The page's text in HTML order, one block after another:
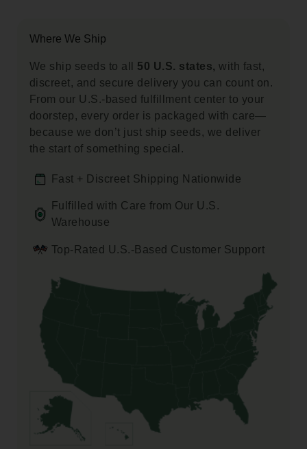
Where We Ship
We ship seeds to all 50 U.S. states, with fast,
discreet, and secure delivery you can count on.
From our U.S.-based fulfillment center to your
doorstep, every order is packaged with care—
because we don’t just ship seeds, we deliver
the start of something special.
Fast + Discreet Shipping Nationwide
Fulfilled with Care from Our U.S.
Warehouse
Top-Rated U.S.-Based Customer Support